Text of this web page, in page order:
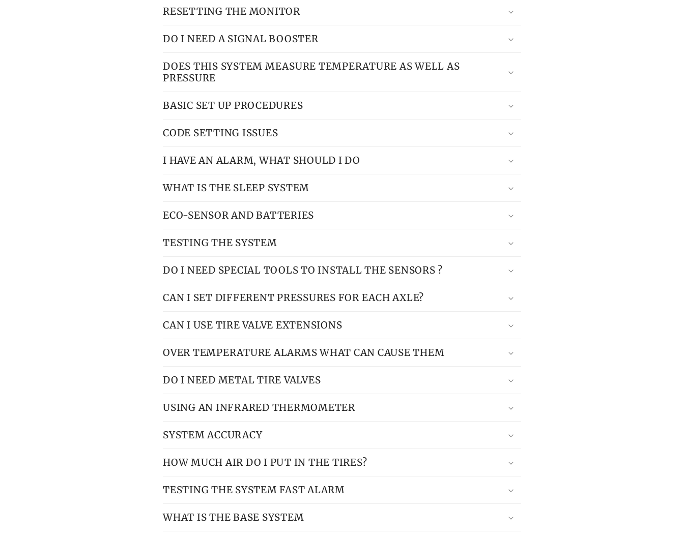
RESETTING THE MONITOR
DO I NEED A SIGNAL BOOSTER
DOES THIS SYSTEM MEASURE TEMPERATURE AS WELL AS
PRESSURE
BASIC SET UP PROCEDURES
CODE SETTING ISSUES
I HAVE AN ALARM, WHAT SHOULD I DO
WHAT IS THE SLEEP SYSTEM
ECO-SENSOR AND BATTERIES
TESTING THE SYSTEM
DO I NEED SPECIAL TOOLS TO INSTALL THE SENSORS ?
CAN I SET DIFFERENT PRESSURES FOR EACH AXLE?
CAN I USE TIRE VALVE EXTENSIONS
OVER TEMPERATURE ALARMS WHAT CAN CAUSE THEM
DO I NEED METAL TIRE VALVES
USING AN INFRARED THERMOMETER
SYSTEM ACCURACY
HOW MUCH AIR DO I PUT IN THE TIRES?
TESTING THE SYSTEM FAST ALARM
WHAT IS THE BASE SYSTEM